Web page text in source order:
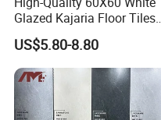
Glazed Kajaria Floor Tiles
Perfectly Crafted to
Decorate Elegant and
Comfortable Luxury
Residential Homes
US$5.80-8.80